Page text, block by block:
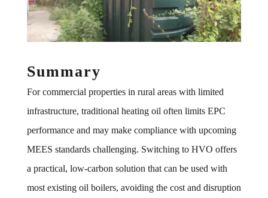
Summary
For commercial properties in rural areas with limited
infrastructure, traditional heating oil often limits EPC
performance and may make compliance with upcoming
MEES standards challenging. Switching to HVO offers
a practical, low-carbon solution that can be used with
most existing oil boilers, avoiding the cost and disruption